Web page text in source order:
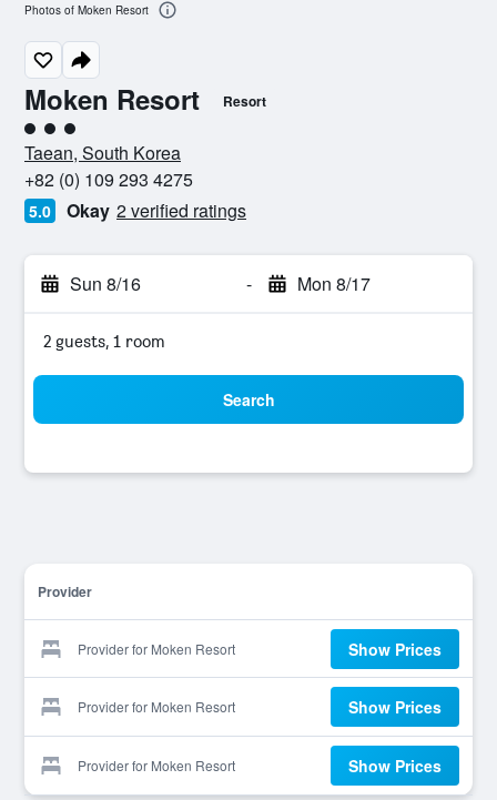
Moken Resort Resort
3 class rating
Taean, South Korea
+82 (0) 109 293 4275
5.0 Okay 2 verified ratings
Sun 8/16 - Mon 8/17
2 guests, 1 room
Search
Provider
Provider for Moken Resort Show Prices
Provider for Moken Resort Show Prices
Provider for Moken Resort Show Prices
Photos of Moken Resort